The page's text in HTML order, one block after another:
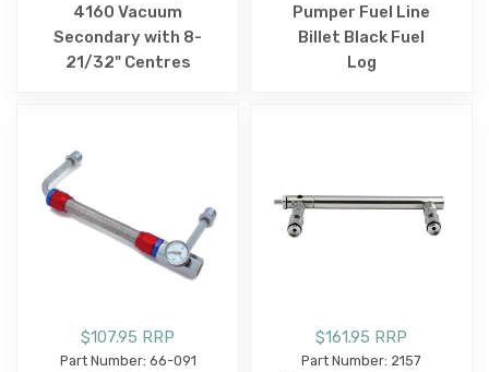
4160 Vacuum
Secondary with 8-
21/32" Centres
Pumper Fuel Line
Billet Black Fuel
Log
$107.95 RRP
Part Number: 66-091
$161.95 RRP
Part Number: 2157